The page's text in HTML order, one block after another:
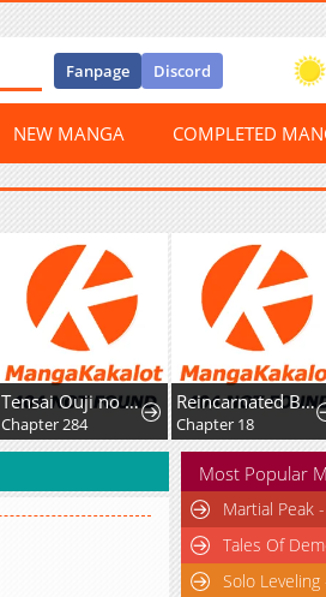
Fanpage Discord
NEW MANGA COMPLETED
Tensai Ouji no Akaji Kokka Saisei Jutsu – Souda, Baikoku Shiyou
Chapter 284
Reincarnated Baby Kati Is Spying and Seems to Be Doted on by Her Cruel Father
Chapter 18
Most Popular
Martial Peak
Tales Of
Solo